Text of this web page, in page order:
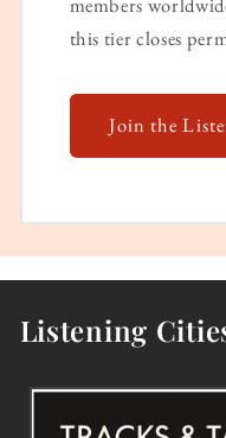
this tier closes
Join the
Listening